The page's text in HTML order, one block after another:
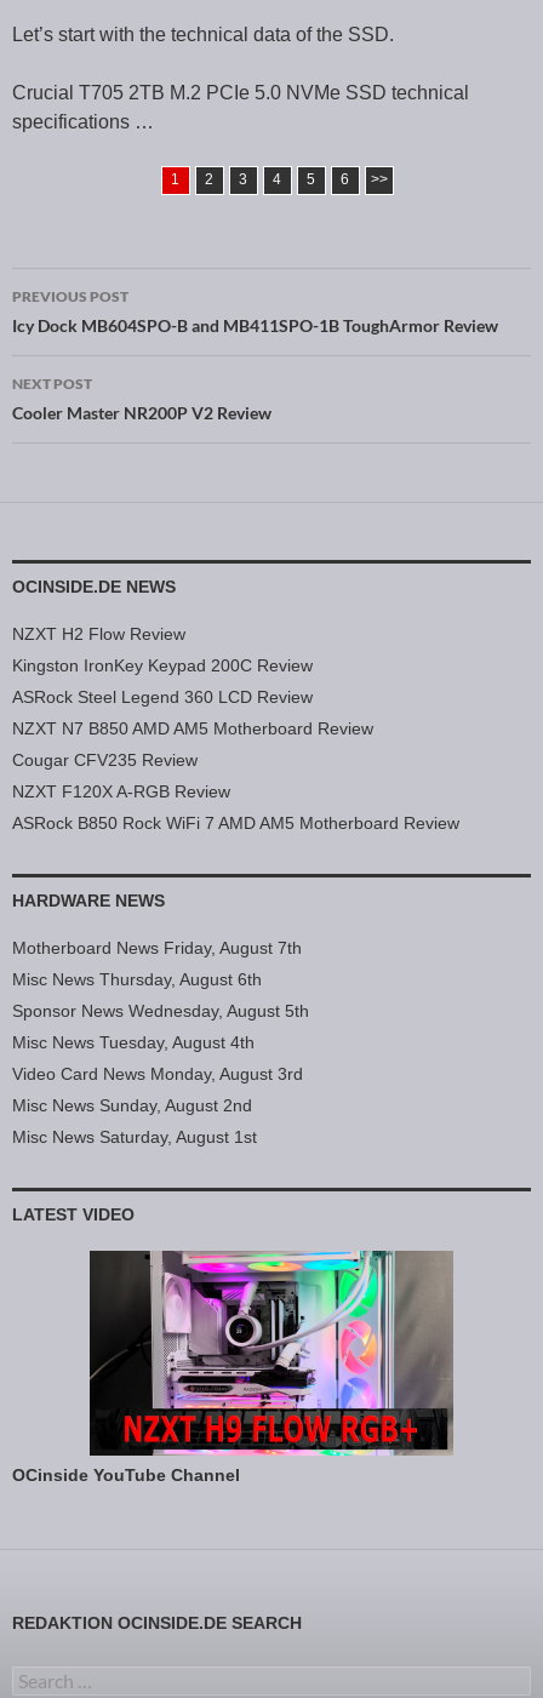
Let’s start with the technical data of the SSD.
Crucial T705 2TB M.2 PCIe 5.0 NVMe SSD technical
specifications …
1 2 3 4 5 6 >>
Post navigation
PREVIOUS POST
Icy Dock MB604SPO-B and MB411SPO-1B ToughArmor Review
NEXT POST
Cooler Master NR200P V2 Review
OCINSIDE.DE NEWS
NZXT H2 Flow Review
Kingston IronKey Keypad 200C Review
ASRock Steel Legend 360 LCD Review
NZXT N7 B850 AMD AM5 Motherboard Review
Cougar CFV235 Review
NZXT F120X A-RGB Review
ASRock B850 Rock WiFi 7 AMD AM5 Motherboard Review
HARDWARE NEWS
Motherboard News Friday, August 7th
Misc News Thursday, August 6th
Sponsor News Wednesday, August 5th
Misc News Tuesday, August 4th
Video Card News Monday, August 3rd
Misc News Sunday, August 2nd
Misc News Saturday, August 1st
LATEST VIDEO
OCinside YouTube Channel
REDAKTION OCINSIDE.DE SEARCH
Search for: